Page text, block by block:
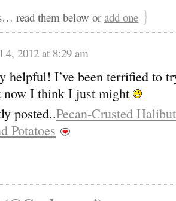
read them below oradd one }
4, 2012 at 8:29 am
helpful! I’ve been terrified to
now I think I just might
posted..Pecan-Crusted
Potatoes